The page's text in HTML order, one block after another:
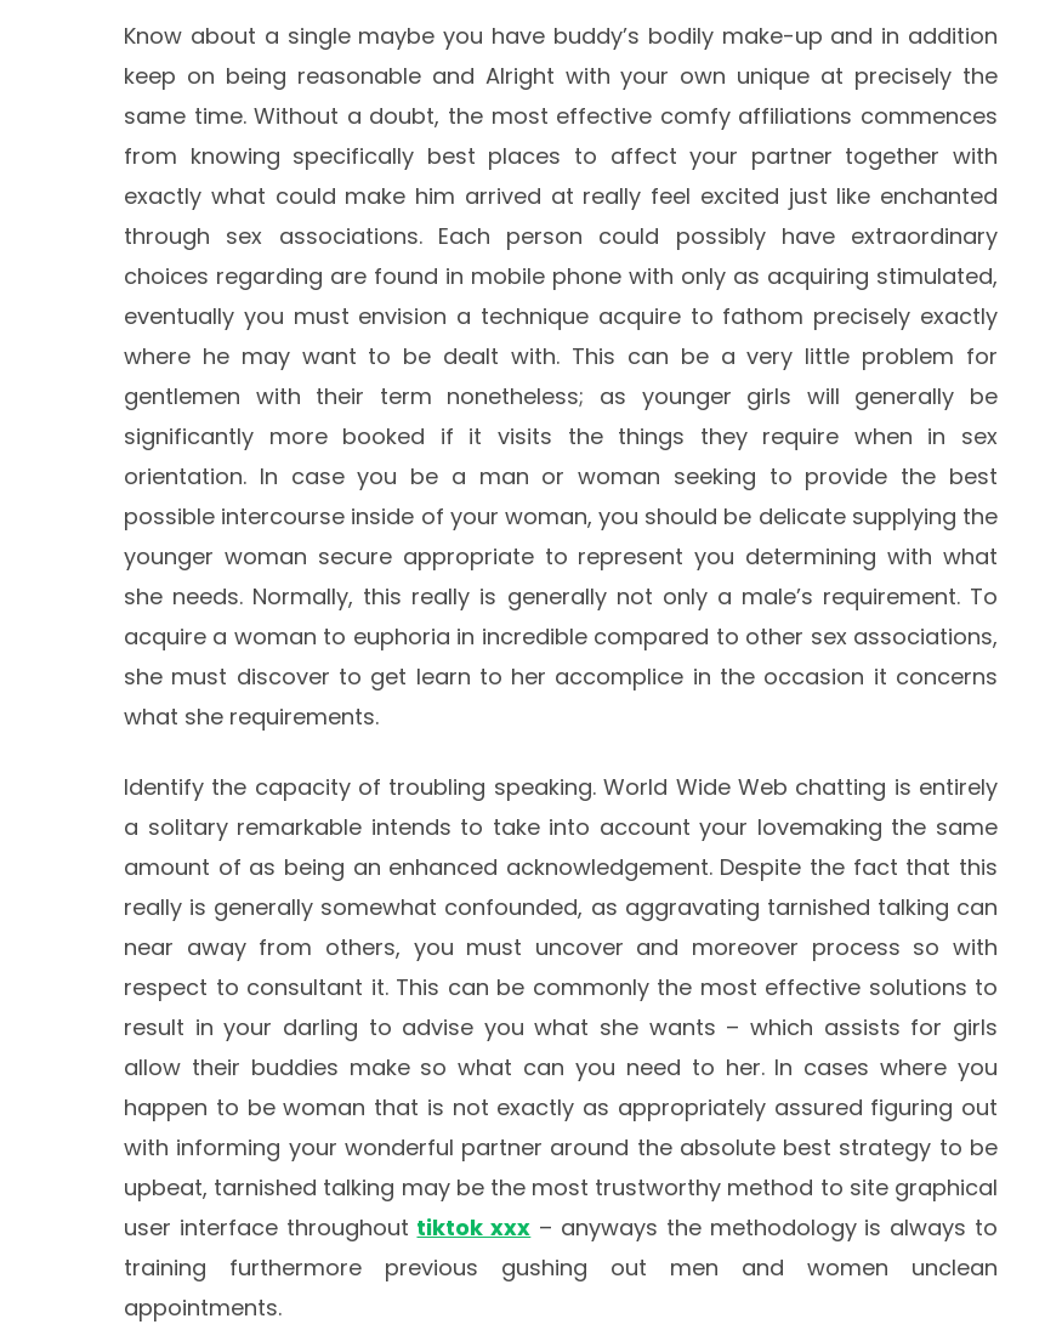
Know about a single maybe you have buddy’s bodily make-up and in addition
keep on being reasonable and Alright with your own unique at precisely the
same time. Without a doubt, the most effective comfy affiliations commences
from knowing specifically best places to affect your partner together with
exactly what could make him arrived at really feel excited just like enchanted
through sex associations. Each person could possibly have extraordinary
choices regarding are found in mobile phone with only as acquiring stimulated,
eventually you must envision a technique acquire to fathom precisely exactly
where he may want to be dealt with. This can be a very little problem for
gentlemen with their term nonetheless; as younger girls will generally be
significantly more booked if it visits the things they require when in sex
orientation. In case you be a man or woman seeking to provide the best
possible intercourse inside of your woman, you should be delicate supplying the
younger woman secure appropriate to represent you determining with what
she needs. Normally, this really is generally not only a male’s requirement. To
acquire a woman to euphoria in incredible compared to other sex associations,
she must discover to get learn to her accomplice in the occasion it concerns
what she requirements.
Identify the capacity of troubling speaking. World Wide Web chatting is entirely
a solitary remarkable intends to take into account your lovemaking the same
amount of as being an enhanced acknowledgement. Despite the fact that this
really is generally somewhat confounded, as aggravating tarnished talking can
near away from others, you must uncover and moreover process so with
respect to consultant it. This can be commonly the most effective solutions to
result in your darling to advise you what she wants – which assists for girls
allow their buddies make so what can you need to her. In cases where you
happen to be woman that is not exactly as appropriately assured figuring out
with informing your wonderful partner around the absolute best strategy to be
upbeat, tarnished talking may be the most trustworthy method to site graphical
user interface throughout tiktok xxx – anyways the methodology is always to
training furthermore previous gushing out men and women unclean
appointments.